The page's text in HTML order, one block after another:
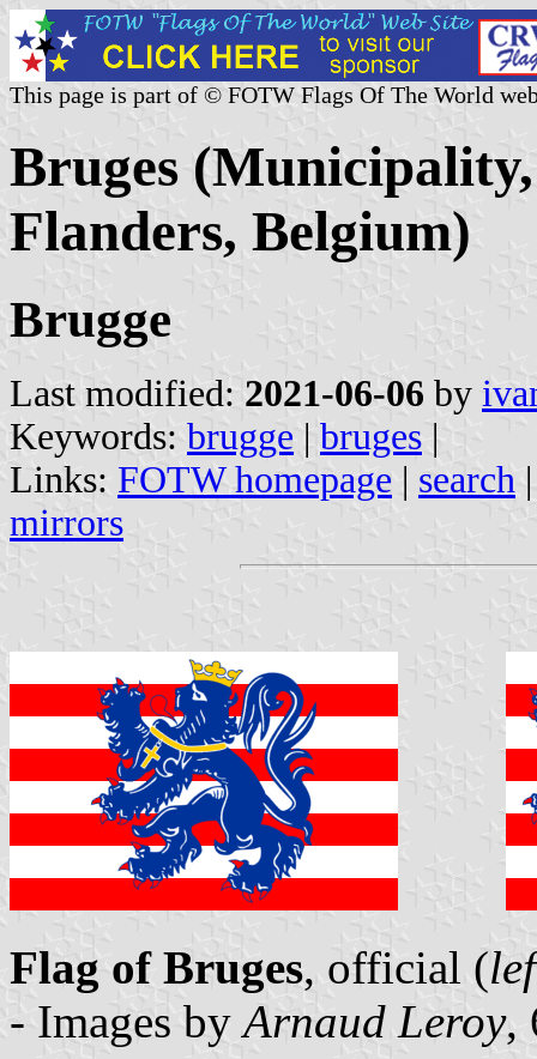
This page is part of © FOTW Flags Of The World
Bruges
Flanders, Belgium)
Brugge
Last modified: 2021-06-06 by
Keywords: brugge | bruges |
Links: FOTW homepage | search
mirrors
Flag of Bruges, official (
- Images byArnaud Leroy,